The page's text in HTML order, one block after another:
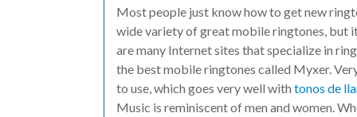
Most people just know how to get new
wide variety of great mobile ringtones, but
are many Internet sites that specialize in
the best mobile ringtones called Myxer.
to use, which goes very well with tonos de
Music is reminiscent of men and women.